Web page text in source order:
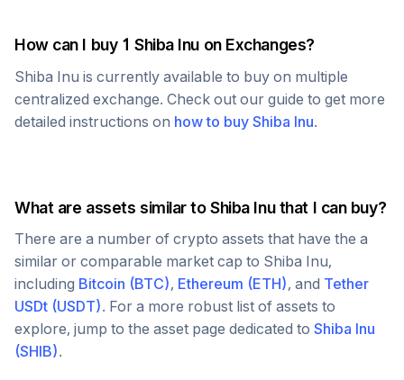
How can I buy 1 Shiba Inu on Exchanges?
Shiba Inu is currently available to buy on multiple
centralized exchange. Check out our guide to get more
detailed instructions on how to buy Shiba Inu.
What are assets similar toShiba Inuthat I can buy?
There are a number of crypto assets that have the a
similar or comparable market cap to Shiba Inu,
including Bitcoin (BTC), Ethereum (ETH), and Tether
USDt (USDT). For a more robust list of assets to
explore, jump to the asset page dedicated to Shiba Inu
(SHIB).